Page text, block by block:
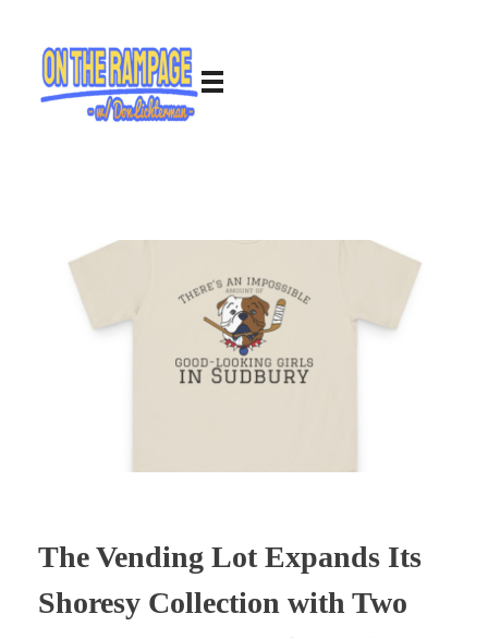
The Vending Lot Expands Its
Shoresy Collection with Two